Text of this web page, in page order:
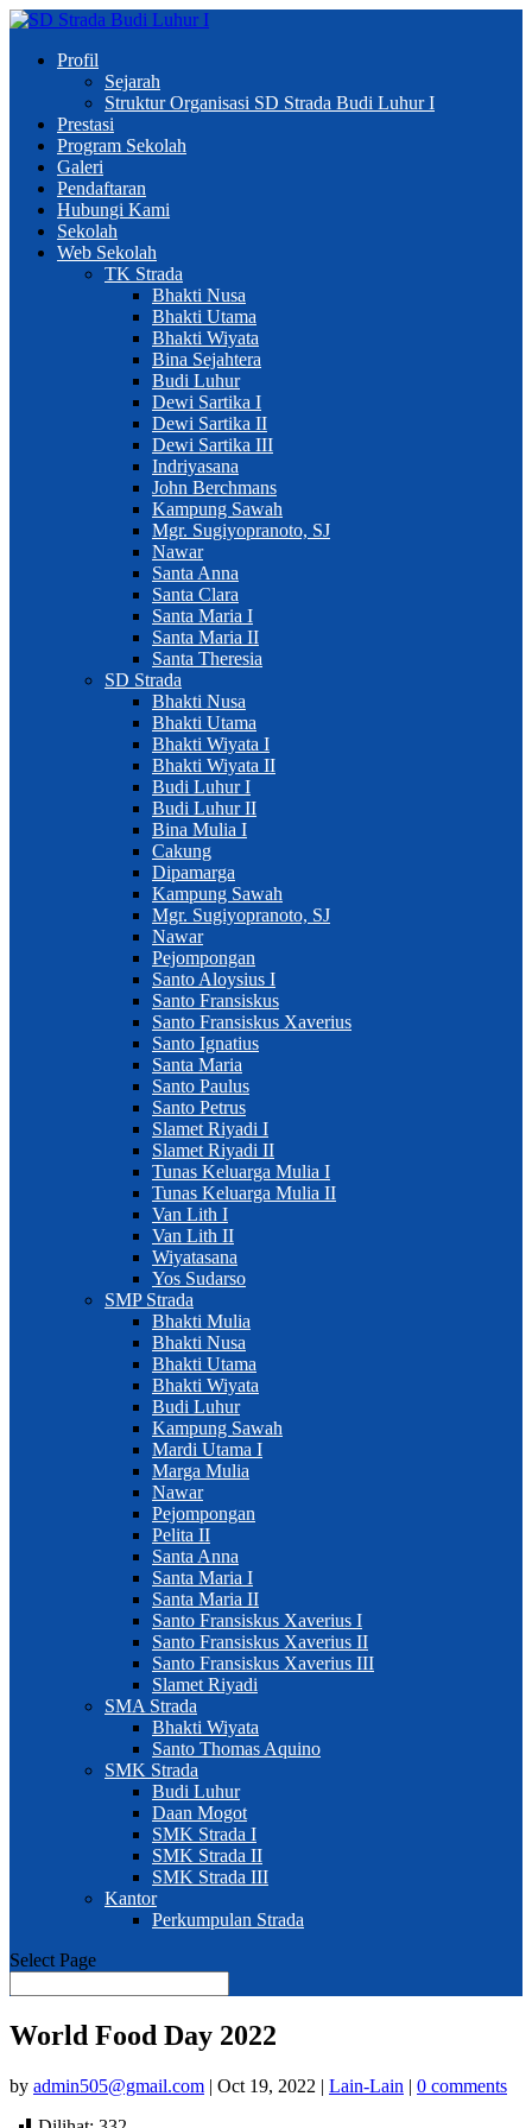
Profil
Sejarah
Struktur Organisasi SD Strada Budi Luhur I
Prestasi
Program Sekolah
Galeri
Pendaftaran
Hubungi Kami
Sekolah
Web Sekolah
TK Strada
Bhakti Nusa
Bhakti Utama
Bhakti Wiyata
Bina Sejahtera
Budi Luhur
Dewi Sartika I
Dewi Sartika II
Dewi Sartika III
Indriyasana
John Berchmans
Kampung Sawah
Mgr. Sugiyopranoto, SJ
Nawar
Santa Anna
Santa Clara
Santa Maria I
Santa Maria II
Santa Theresia
SD Strada
Bhakti Nusa
Bhakti Utama
Bhakti Wiyata I
Bhakti Wiyata II
Budi Luhur I
Budi Luhur II
Bina Mulia I
Cakung
Dipamarga
Kampung Sawah
Mgr. Sugiyopranoto, SJ
Nawar
Pejompongan
Santo Aloysius I
Santo Fransiskus
Santo Fransiskus Xaverius
Santo Ignatius
Santa Maria
Santo Paulus
Santo Petrus
Slamet Riyadi I
Slamet Riyadi II
Tunas Keluarga Mulia I
Tunas Keluarga Mulia II
Van Lith I
Van Lith II
Wiyatasana
Yos Sudarso
SMP Strada
Bhakti Mulia
Bhakti Nusa
Bhakti Utama
Bhakti Wiyata
Budi Luhur
Kampung Sawah
Mardi Utama I
Marga Mulia
Nawar
Pejompongan
Pelita II
Santa Anna
Santa Maria I
Santa Maria II
Santo Fransiskus Xaverius I
Santo Fransiskus Xaverius II
Santo Fransiskus Xaverius III
Slamet Riyadi
SMA Strada
Bhakti Wiyata
Santo Thomas Aquino
SMK Strada
Budi Luhur
Daan Mogot
SMK Strada I
SMK Strada II
SMK Strada III
Kantor
Perkumpulan Strada
Select Page
World Food Day 2022
by admin505@gmail.com | Oct 19, 2022 | Lain-Lain | 0 comments